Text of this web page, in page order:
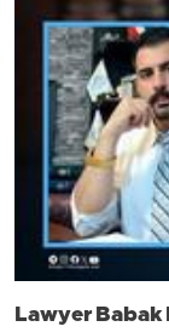
Lawyer Babak